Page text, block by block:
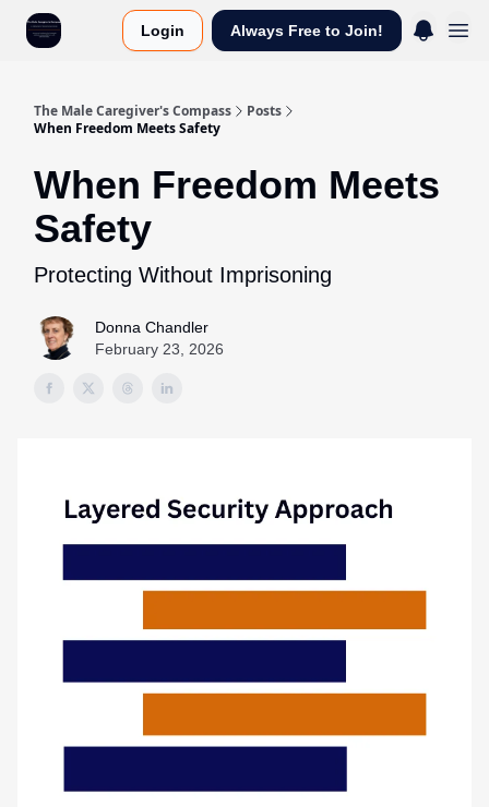
Login Always Free to Join!
The Male Caregiver's Compass
Posts
When Freedom Meets Safety
When Freedom Meets
Safety
Protecting Without Imprisoning
Donna Chandler
February 23, 2026